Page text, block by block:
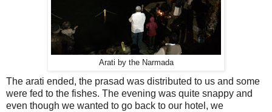
Arati by the Narmada
The arati ended, the prasad was distributed to us and some
were fed to the fishes. The evening was quite snappy and
even though we wanted to go back to our hotel, we